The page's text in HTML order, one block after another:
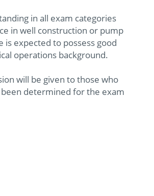
in all exam categories
in well construction or pump
is expected to possess good
operations background.
will be given to those who
determined for the exam